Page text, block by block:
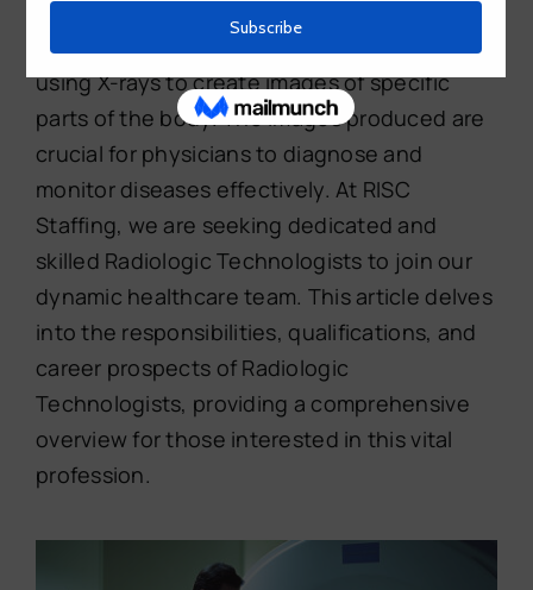
healthcare industry. These professionals are
responsible for performing medical exams
using X-rays to create images of specific
parts of the body. The images produced are
crucial for physicians to diagnose and
monitor diseases effectively. At RISC
Staffing, we are seeking dedicated and
skilled Radiologic Technologists to join our
dynamic healthcare team. This article delves
into the responsibilities, qualifications, and
career prospects of Radiologic
Technologists, providing a comprehensive
overview for those interested in this vital
profession.